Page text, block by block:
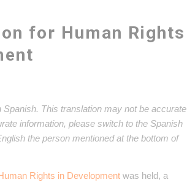
for Human Rights
Spanish. This translation may not be accurate
information, please switch to the Spanish
the person mentioned at the bottom of
Rights in Development was held, a